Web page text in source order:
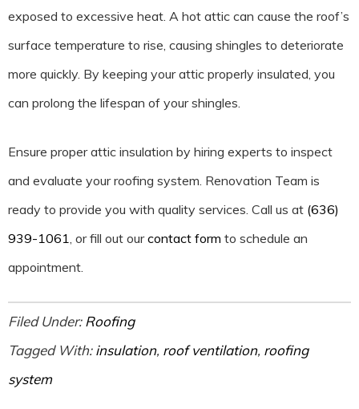
exposed to excessive heat. A hot attic can cause the roof’s
surface temperature to rise, causing shingles to deteriorate
more quickly. By keeping your attic properly insulated, you
can prolong the lifespan of your shingles.
Ensure proper attic insulation by hiring experts to inspect
and evaluate your roofing system. Renovation Team is
ready to provide you with quality services. Call us at (636)
939-1061, or fill out ourcontact form to schedule an
appointment.
Filed Under:Roofing
Tagged With:insulation, roof ventilation, roofing
system